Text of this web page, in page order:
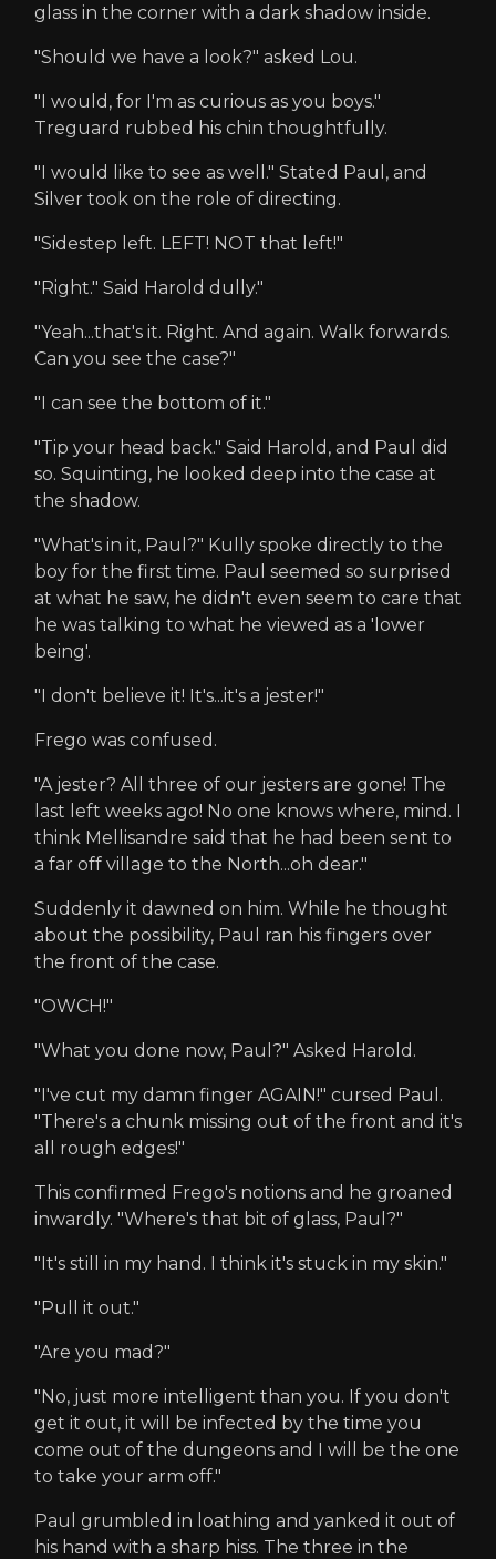
glass in the corner with a dark shadow inside.
"Should we have a look?" asked Lou.
"I would, for I'm as curious as you boys."
Treguard rubbed his chin thoughtfully.
"I would like to see as well." Stated Paul, and
Silver took on the role of directing.
"Sidestep left. LEFT! NOT that left!"
"Right." Said Harold dully."
"Yeah...that's it. Right. And again. Walk forwards.
Can you see the case?"
"I can see the bottom of it."
"Tip your head back." Said Harold, and Paul did
so. Squinting, he looked deep into the case at
the shadow.
"What's in it, Paul?" Kully spoke directly to the
boy for the first time. Paul seemed so surprised
at what he saw, he didn't even seem to care that
he was talking to what he viewed as a 'lower
being'.
"I don't believe it! It's...it's a jester!"
Frego was confused.
"A jester? All three of our jesters are gone! The
last left weeks ago! No one knows where, mind. I
think Mellisandre said that he had been sent to
a far off village to the North...oh dear."
Suddenly it dawned on him. While he thought
about the possibility, Paul ran his fingers over
the front of the case.
"OWCH!"
"What you done now, Paul?" Asked Harold.
"I've cut my damn finger AGAIN!" cursed Paul.
"There's a chunk missing out of the front and it's
all rough edges!"
This confirmed Frego's notions and he groaned
inwardly. "Where's that bit of glass, Paul?"
"It's still in my hand. I think it's stuck in my skin."
"Pull it out."
"Are you mad?"
"No, just more intelligent than you. If you don't
get it out, it will be infected by the time you
come out of the dungeons and I will be the one
to take your arm off."
Paul grumbled in loathing and yanked it out of
his hand with a sharp hiss. The three in the